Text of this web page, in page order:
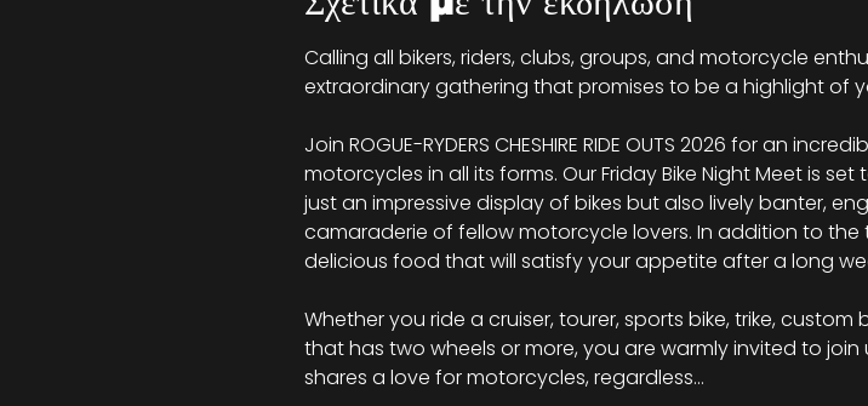
Calling all bikers, riders, clubs, groups, and motorcycle
extraordinary gathering that promises to be a highlight of
Join ROGUE-RYDERS CHESHIRE RIDE OUTS 2026 for an
motorcycles in all its forms. Our Friday Bike Night Meet is
just an impressive display of bikes but also lively banter,
camaraderie of fellow motorcycle lovers. In addition to
delicious food that will satisfy your appetite after a long
Whether you ride a cruiser, tourer, sports bike, trike,
that has two wheels or more, you are warmly invited to
shares a love for motorcycles, regardless…